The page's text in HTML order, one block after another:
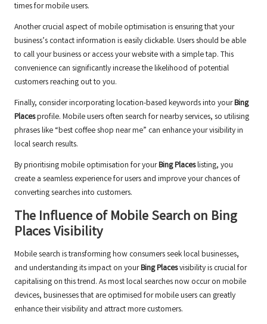
times for mobile users.
Another crucial aspect of mobile optimisation is ensuring that your
business’s contact information is easily clickable. Users should be able
to call your business or access your website with a simple tap. This
convenience can significantly increase the likelihood of potential
customers reaching out to you.
Finally, consider incorporating location-based keywords into yourBing
Placesprofile. Mobile users often search for nearby services, so utilising
phrases like “best coffee shop near me” can enhance your visibility in
local search results.
By prioritising mobile optimisation for yourBing Placeslisting, you
create a seamless experience for users and improve your chances of
converting searches into customers.
The Influence of Mobile Search on Bing
PlacesVisibility
Mobile search is transforming how consumers seek local businesses,
and understanding its impact on yourBing Placesvisibility is crucial for
capitalising on this trend. As most local searches now occur on mobile
devices, businesses that are optimised for mobile users can greatly
enhance their visibility and attract more customers.